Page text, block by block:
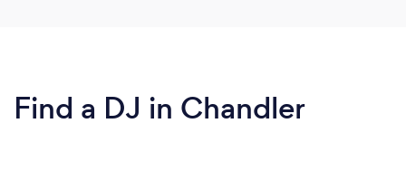
Find a DJ in Chandler